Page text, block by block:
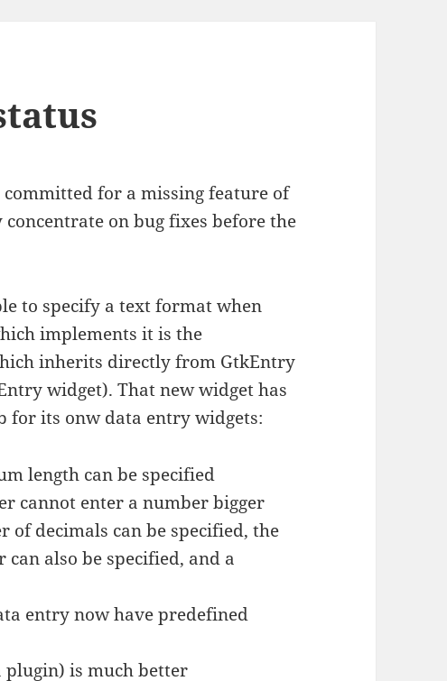
committed for a missing feature of
on bug fixes before the
to specify a text format when
implements it is the
inherits directly from GtkEntry
widget). That new widget has
for its onw data entry widgets:
length can be specified
cannot enter a number bigger
of decimals can be specified, the
also be specified, and a
entry now have predefined
plugin) is much better